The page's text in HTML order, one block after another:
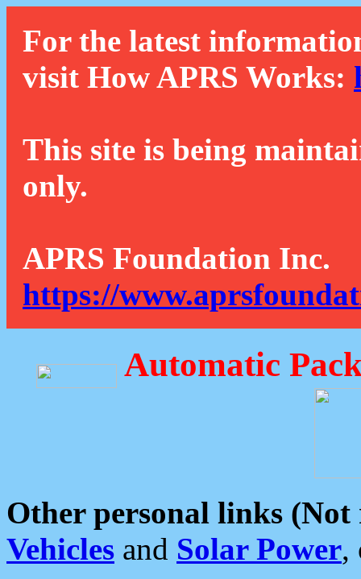
For the latest
visit How APRS Works:
This site is being
only.
APRS Foundation Inc.
https://
Automatic
Other personal links (Not
Vehicles and Solar Power,